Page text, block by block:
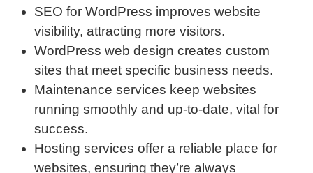
SEO for WordPress improves website
visibility, attracting more visitors.
WordPress web design creates custom
sites that meet specific business needs.
Maintenance services keep websites
running smoothly and up-to-date, vital for
success.
Hosting services offer a reliable place for
websites, ensuring they’re always